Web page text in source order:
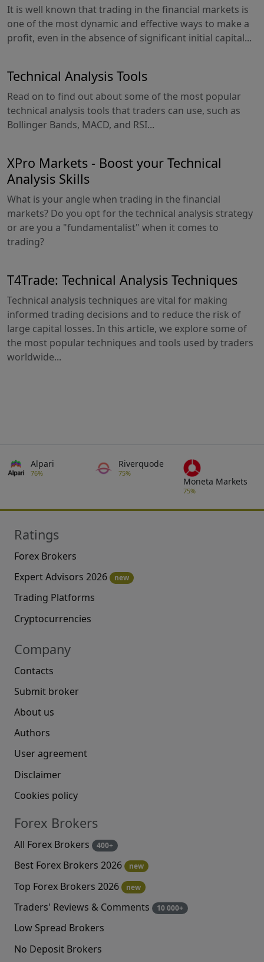
It is well known that trading in the financial markets is
one of the most dynamic and effective ways to make a
profit, even in the absence of significant initial capital...
Technical Analysis Tools
Read on to find out about some of the most popular
technical analysis tools that traders can use, such as
Bollinger Bands, MACD, and RSI...
XPro Markets - Boost your Technical
Analysis Skills
What is your angle when trading in the financial
markets? Do you opt for the technical analysis strategy
or are you a "fundamentalist" when it comes to
trading?
T4Trade: Technical Analysis Techniques
Technical analysis techniques are vital for making
informed trading decisions and to reduce the risk of
large capital losses. In this article, we explore some of
the most popular techniques and tools used by traders
worldwide...
Alpari
76%
Riverquode
75%
Moneta Markets
75%
Ratings
Forex Brokers
Expert Advisors 2026
new
Trading Platforms
Cryptocurrencies
Company
Contacts
Submit broker
About us
Authors
User agreement
Disclaimer
Cookies policy
Forex Brokers
All Forex Brokers 400+
Best Forex Brokers 2026 new
Top Forex Brokers 2026 new
Traders' Reviews & Comments 10 000+
Low Spread Brokers
No Deposit Brokers